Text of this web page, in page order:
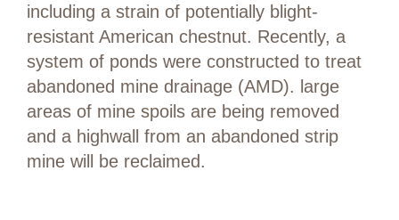
including a strain of potentially blight-
resistant American chestnut. Recently, a
system of ponds were constructed to treat
abandoned mine drainage (AMD). large
areas of mine spoils are being removed
and a highwall from an abandoned strip
mine will be reclaimed.